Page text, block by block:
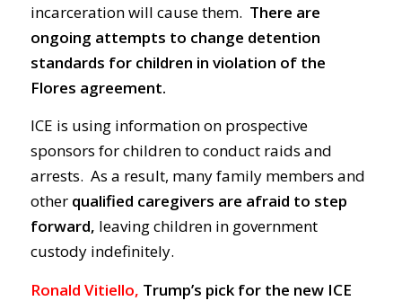
incarceration will cause them. There are
ongoing attempts to change detention
standards for children in violation of the
Flores agreement.
ICE is using information on prospective
sponsors for children to conduct raids and
arrests. As a result, many family members and
other qualified caregivers are afraid to step
forward, leaving children in government
custody indefinitely.
Ronald Vitiello, Trump’s pick for the new ICE